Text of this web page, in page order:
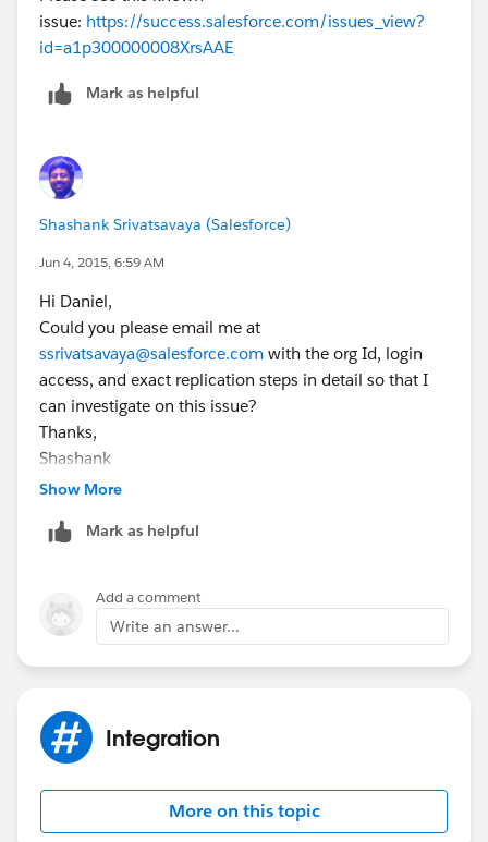
issue: https://success.salesforce.com/issues_view?
id=a1p300000008XrsAAE
Mark as helpful
Shashank Srivatsavaya (Salesforce)
Jun 4, 2015, 6:59 AM
Hi Daniel,
Could you please email me at
ssrivatsavaya@salesforce.com with the org Id, login
access, and exact replication steps in detail so that I
can investigate on this issue?
Thanks,
Shashank
Show More
Mark as helpful
Add a comment
Write an answer...
Integration
More on this topic